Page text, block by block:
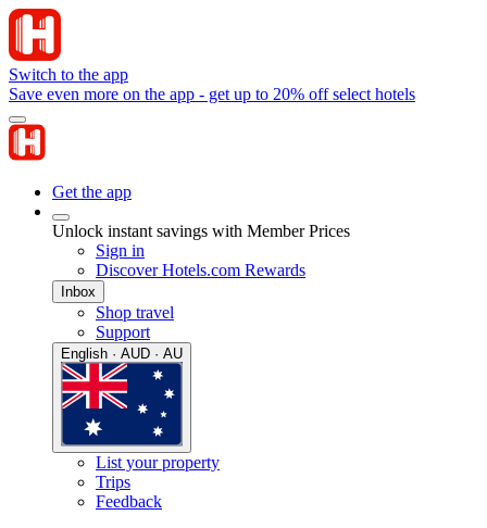
Switch to the app
Save even more on the app - get up to 20% off select hotels
Get the app
Unlock instant savings with Member Prices
Sign in
Discover Hotels.com Rewards
Inbox
Shop travel
Support
English · AUD · AU
List your property
Trips
Feedback